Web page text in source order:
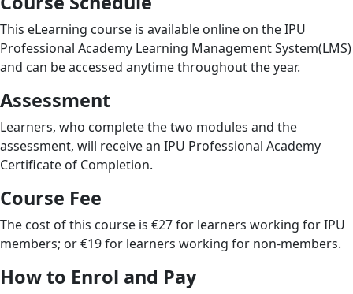
This eLearning course is available online on the IPU
Professional Academy Learning Management System(LMS)
and can be accessed anytime throughout the year.
Assessment
Learners, who complete the two modules and the
assessment, will receive an IPU Professional Academy
Certificate of Completion.
Course Fee
The cost of this course is €27 for learners working for IPU
members; or €19 for learners working for non-members.
How to Enrol and Pay